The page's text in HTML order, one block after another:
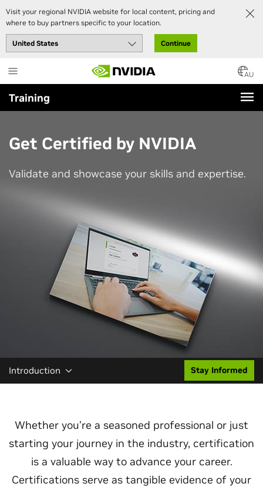
Visit your regional NVIDIA website for local content, pricing and
where to buy partners specific to your location.
Continue
to
main
content
AU
Training
Get Certified by NVIDIA
Validate and showcase your skills and expertise.
Introduction Stay Informed
Whether you’re a seasoned professional or just
starting your journey in the industry, certification
is a valuable way to advance your career.
Certifications serve as tangible evidence of your